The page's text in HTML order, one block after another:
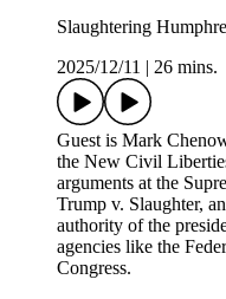
Slaughtering
2025/12/11
26 mins.
Guest is Mark
the New Civil
arguments at the
Trump v. Slaughter,
authority of the
agencies like the
Congress.